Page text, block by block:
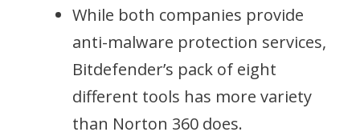
While both companies provide
anti-malware protection services,
Bitdefender’s pack of eight
different tools has more variety
than Norton 360 does.